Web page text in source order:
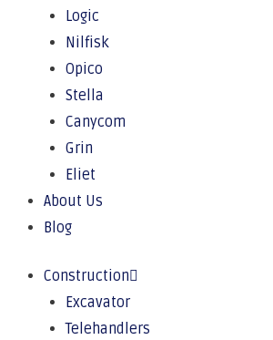
Logic
Nilfisk
Opico
Stella
Canycom
Grin
Eliet
About Us
Blog
Construction
Excavator
Telehandlers